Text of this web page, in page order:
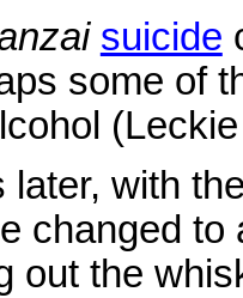
suicide
some of
later, with
changed to
out the